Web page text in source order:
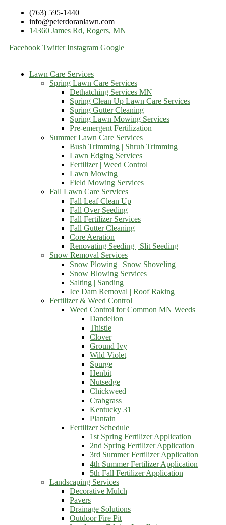
(763) 595-1440
info@peterdoranlawn.com
14360 James Rd, Rogers, MN
Facebook Twitter Instagram Google
Lawn Care Services
Spring Lawn Care Services
Dethatching Services MN
Spring Clean Up Lawn Care Services
Spring Gutter Cleaning
Spring Lawn Mowing Services
Pre-emergent Fertilization
Summer Lawn Care Services
Bush Trimming | Shrub Trimming
Lawn Edging Services
Fertilizer | Weed Control
Lawn Mowing
Field Mowing Services
Fall Lawn Care Services
Fall Leaf Clean Up
Fall Over Seeding
Fall Fertilizer Services
Fall Gutter Cleaning
Core Aeration
Renovating Seeding | Slit Seeding
Snow Removal Services
Snow Plowing | Snow Shoveling
Snow Blowing Services
Salting | Sanding
Ice Dam Removal | Roof Raking
Fertilizer & Weed Control
Weed Control for Common MN Weeds
Dandelion
Thistle
Clover
Ground Ivy
Wild Violet
Spurge
Henbit
Nutsedge
Chickweed
Crabgrass
Kentucky 31
Plantain
Fertilizer Schedule
1st Spring Fertilizer Application
2nd Spring Fertilizer Application
3rd Summer Fertilizer Applicaiton
4th Summer Fertilizer Application
5th Fall Fertilizer Application
Landscaping Services
Decorative Mulch
Pavers
Drainage Solutions
Outdoor Fire Pit